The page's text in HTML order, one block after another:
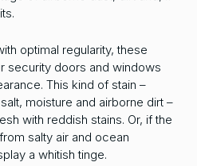
optimal regularity, these
security doors and windows
This kind of stain –
moisture and airborne dirt –
with reddish stains. Or, if the
salty air and ocean
a whitish tinge.